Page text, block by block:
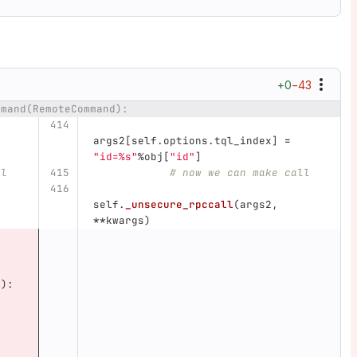
+0−43
Diff line
args2[self. options.tql_index]
=
"id=%s"%obj ["id" ]
# now we can make call
self. _unsecure_rpccall(args2 ,
**kwargs)
):